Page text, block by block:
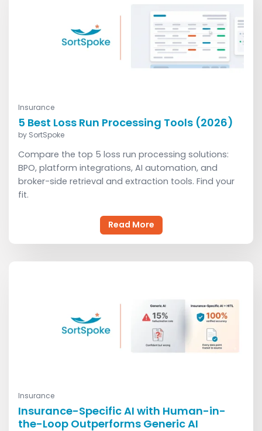
Insurance
5 Best Loss Run Processing Tools (2026)
by SortSpoke
Compare the top 5 loss run processing solutions:
BPO, platform integrations, AI automation, and
broker-side retrieval and extraction tools. Find your
fit.
Read More
Insurance
Insurance-Specific AI with Human-in-
the-Loop Outperforms Generic AI